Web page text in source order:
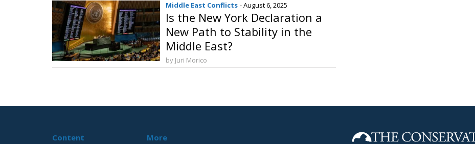
Middle East Conflicts - August 6, 2025
Is the New York Declaration a
New Path to Stability in the
Middle East?
by Juri Morico
Content
More